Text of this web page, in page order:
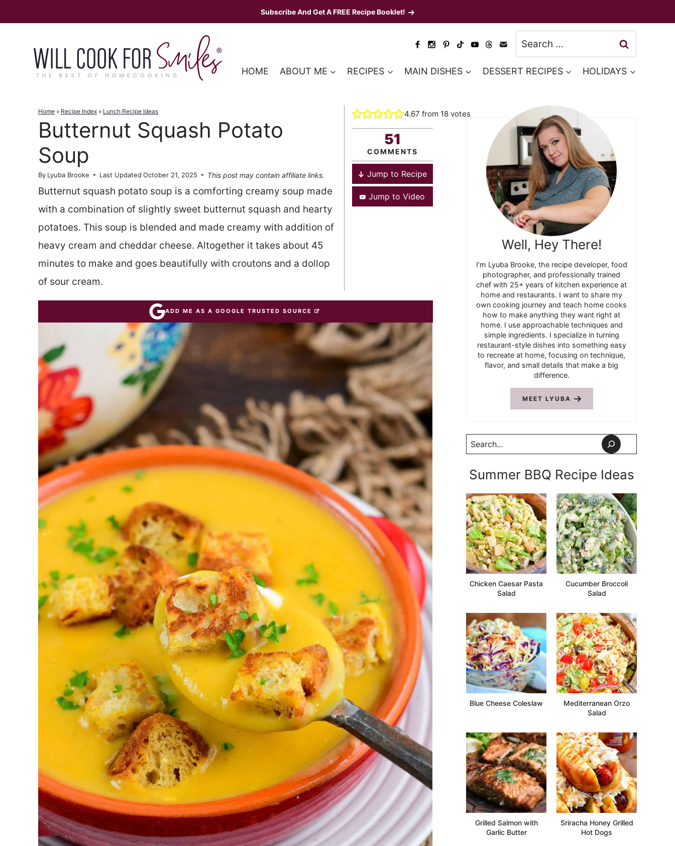
to
Subscribe And Get A FREE Recipe Booklet!
Search
for:
HOME ABOUT ME RECIPES MAIN DISHES DESSERT RECIPES HOLIDAYS
Home » Recipe Index » Lunch Recipe Ideas
Butternut Squash Potato
Soup
By Lyuba Brooke Last Updated October 21, 2025 This post may contain affiliate links.
Butternut squash potato soup is a comforting creamy soup made
with a combination of slightly sweet butternut squash and hearty
potatoes. This soup is blended and made creamy with addition of
heavy cream and cheddar cheese. Altogether it takes about 45
minutes to make and goes beautifully with croutons and a dollop
of sour cream.
4.67 from 18votes
51
COMMENTS
Jump to Recipe
Jump to Video
ADD ME AS A GOOGLE TRUSTED SOURCE
Well, Hey There!
I’m Lyuba Brooke, the recipe developer, food
photographer, and professionally trained
chef with 25+ years of kitchen experience at
home and restaurants. I want to share my
own cooking journey and teach home cooks
how to make anything they want right at
home. I use approachable techniques and
simple ingredients. I specialize in turning
restaurant-style dishes into something easy
to recreate at home, focusing on technique,
flavor, and small details that make a big
difference.
MEET LYUBA
Search
Summer BBQ Recipe Ideas
Chicken Caesar Pasta
Salad
Cucumber Broccoli
Salad
Blue Cheese Coleslaw
Mediterranean Orzo
Salad
Grilled Salmon with
Garlic Butter
Sriracha Honey Grilled
Hot Dogs